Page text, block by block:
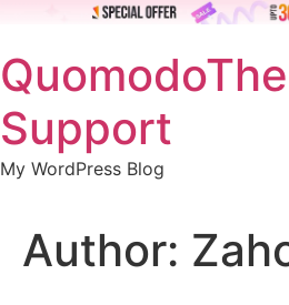
to
content
Support
My WordPress Blog
Author: